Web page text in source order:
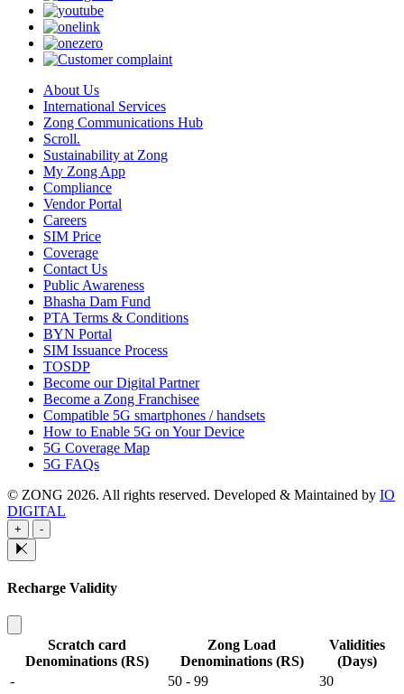
About Us
International Services
Zong Communications Hub
Scroll.
Sustainability at Zong
My Zong App
Compliance
Vendor Portal
Careers
SIM Price
Coverage
Contact Us
Public Awareness
Bhasha Dam Fund
PTA Terms & Conditions
BYN Portal
SIM Issuance Process
TOSDP
Become our Digital Partner
Become a Zong Franchisee
Compatible 5G smartphones / handsets
How to Enable 5G on Your Device
5G Coverage Map
5G FAQs
© ZONG 2026. All rights reserved. Developed & Maintained by IO
DIGITAL
+ -
Recharge Validity
Scratch card
Denominations (RS)
Zong Load
Denominations (RS)
Validities
(Days)
-
50 - 99
30